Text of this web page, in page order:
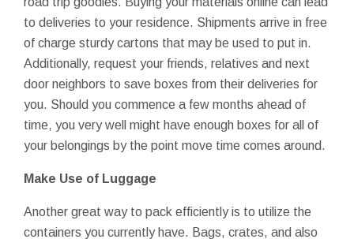
to deliveries to your residence. Shipments arrive in free
of charge sturdy cartons that may be used to put in.
Additionally, request your friends, relatives and next
door neighbors to save boxes from their deliveries for
you. Should you commence a few months ahead of
time, you very well might have enough boxes for all of
your belongings by the point move time comes around.
Make Use of Luggage
Another great way to pack efficiently is to utilize the
containers you currently have. Bags, crates, and also